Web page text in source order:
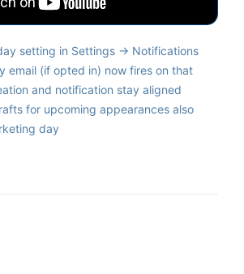
setting in Settings → Notifications
email (if opted in) now fires on that
and notification stay aligned
for upcoming appearances also
day